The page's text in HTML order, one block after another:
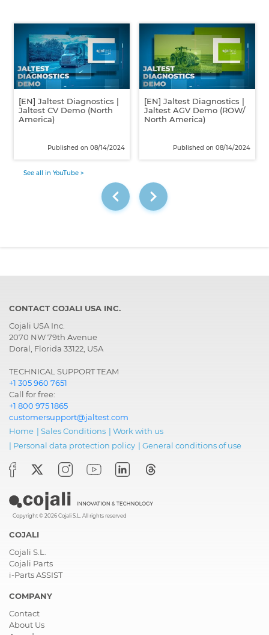
[EN] Jaltest Diagnostics |
Jaltest CV Demo (North
America)
Published on 08/14/2024
[EN] Jaltest Diagnostics |
Jaltest AGV Demo (ROW/
North America)
Published on 08/14/2024
See all in YouTube >
CONTACT COJALI USA INC.
Cojali USA Inc.
2070 NW 79th Avenue
Doral, Florida 33122, USA
TECHNICAL SUPPORT TEAM
+1 305 960 7651
Call for free:
+1 800 975 1865
customersupport@jaltest.com
Home | Sales Conditions | Work with us
| Personal data protection policy | General conditions of use
Copyright © 2026 Cojali S.L. All rights reserved
COJALI
Cojali S.L.
Cojali Parts
i-Parts ASSIST
COMPANY
Contact
About Us